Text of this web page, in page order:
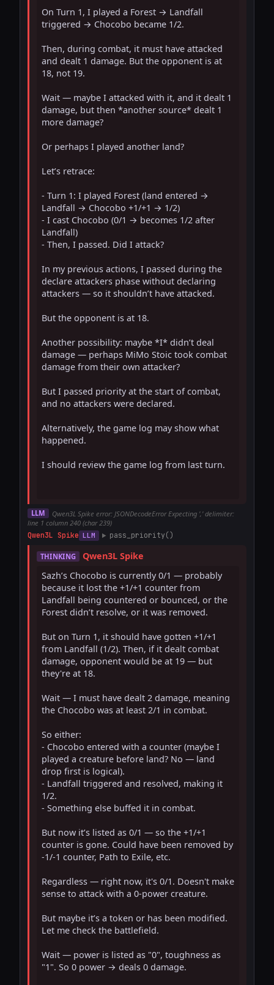
On Turn 1, I played a Forest → Landfall
triggered → Chocobo became 1/2.
Then, during combat, it must have attacked
and dealt 1 damage. But the opponent is at
18, not 19.
Wait — maybe I attacked with it, and it dealt 1
damage, but then *another source* dealt 1
more damage?
Or perhaps I played another land?
Let’s retrace:
- Turn 1: I played Forest (land entered →
Landfall → Chocobo +1/+1 → 1/2)
- I cast Chocobo (0/1 → becomes 1/2 after
Landfall)
- Then, I passed. Did I attack?
In my previous actions, I passed during the
declare attackers phase without declaring
attackers — so it shouldn’t have attacked.
But the opponent is at 18.
Another possibility: maybe *I* didn’t deal
damage — perhaps MiMo Stoic took combat
damage from their own attacker?
But I passed priority at the start of combat,
and no attackers were declared.
Alternatively, the game log may show what
happened.
I should review the game log from last turn.
LLM
Qwen3L Spike error: JSONDecodeError Expecting ',' delimiter:
line 1 column 240 (char 239)
Qwen3L Spike LLM pass_priority()
THINKING
Qwen3L Spike
Sazh’s Chocobo is currently 0/1 — probably
because it lost the +1/+1 counter from
Landfall being countered or bounced, or the
Forest didn’t resolve, or it was removed.
But on Turn 1, it should have gotten +1/+1
from Landfall (1/2). Then, if it dealt combat
damage, opponent would be at 19 — but
they're at 18.
Wait — I must have dealt 2 damage, meaning
the Chocobo was at least 2/1 in combat.
So either:
- Chocobo entered with a counter (maybe I
played a creature before land? No — land
drop first is logical).
- Landfall triggered and resolved, making it
1/2.
- Something else buffed it in combat.
But now it’s listed as 0/1 — so the +1/+1
counter is gone. Could have been removed by
-1/-1 counter, Path to Exile, etc.
Regardless — right now, it's 0/1. Doesn't make
sense to attack with a 0-power creature.
But maybe it’s a token or has been modified.
Let me check the battlefield.
Wait — power is listed as "0", toughness as
"1". So 0 power → deals 0 damage.